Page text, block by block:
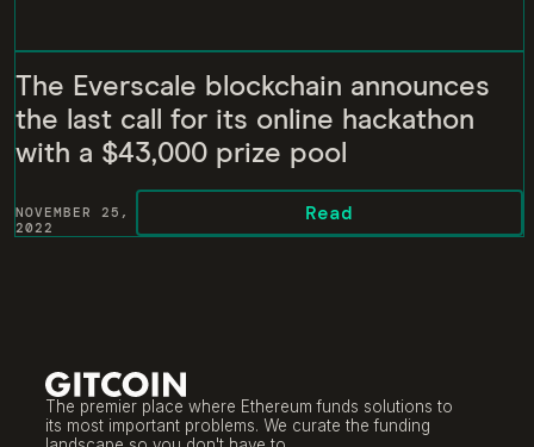
The Everscale blockchain announces
the last call for its online hackathon
with a $43,000 prize pool
NOVEMBER 25,
2022
Read
The premier place where Ethereum funds solutions to
its most important problems. We curate the funding